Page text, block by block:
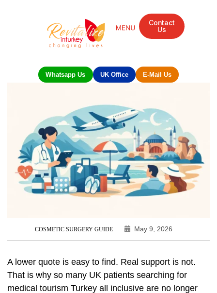
Contact
Us
Whatsapp Us UK Office E-Mail Us
COSMETIC SURGERY GUIDE May 9, 2026
A lower quote is easy to find. Real support is not.
That is why so many UK patients searching for
medical tourism Turkey all inclusive are no longer